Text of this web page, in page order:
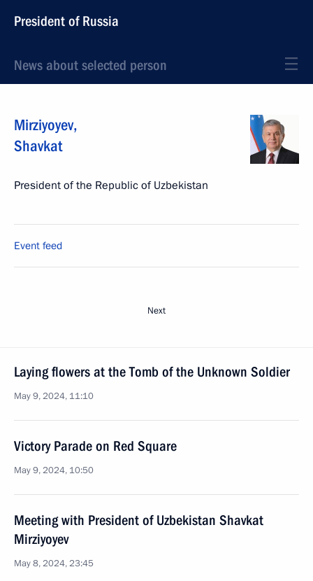
President of Russia
News about selected person
Mirziyoyev,
Shavkat
President of the Republic of Uzbekistan
Event feed
Next
Laying flowers at the Tomb of the Unknown Soldier
May 9, 2024, 11:10
Victory Parade on Red Square
May 9, 2024, 10:50
Meeting with President of Uzbekistan Shavkat
Mirziyoyev
May 8, 2024, 23:45